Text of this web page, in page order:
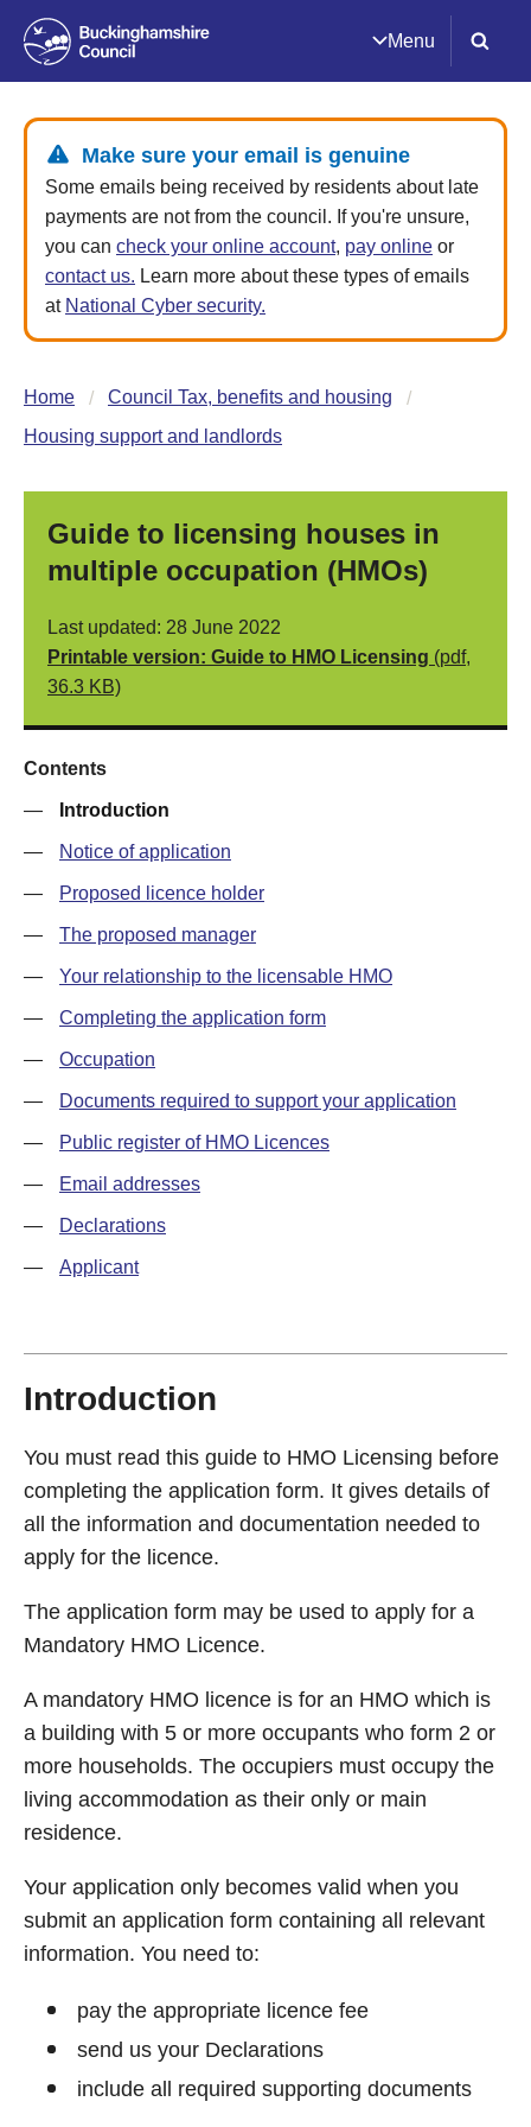
Menu
Make sure your email is genuine
Some emails being received by residents about late
payments are not from the council. If you're unsure,
you can check your online account, pay online or
contact us. Learn more about these types of emails
at National Cyber security.
Home
Council Tax, benefits and housing
Housing support and landlords
Guide to licensing houses in
multiple occupation (HMOs)
Last updated: 28 June 2022
Printable version: Guide to HMO Licensing (pdf,
36.3 KB)
Contents
— Introduction
— Notice of application
— Proposed licence holder
— The proposed manager
— Your relationship to the licensable HMO
— Completing the application form
— Occupation
— Documents required to support your application
— Public register of HMO Licences
— Email addresses
— Declarations
— Applicant
Introduction
You must read this guide to HMO Licensing before
completing the application form. It gives details of
all the information and documentation needed to
apply for the licence.
The application form may be used to apply for a
Mandatory HMO Licence.
A mandatory HMO licence is for an HMO which is
a building with 5 or more occupants who form 2 or
more households. The occupiers must occupy the
living accommodation as their only or main
residence.
Your application only becomes valid when you
submit an application form containing all relevant
information. You need to:
pay the appropriate licence fee
send us your Declarations
include all required supporting documents